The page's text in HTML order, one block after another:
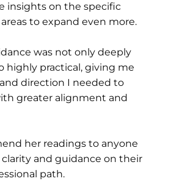
insights on the specific
to expand even more.
was not only deeply
highly practical, giving me
direction I needed to
greater alignment and
her readings to anyone
and guidance on their
path.